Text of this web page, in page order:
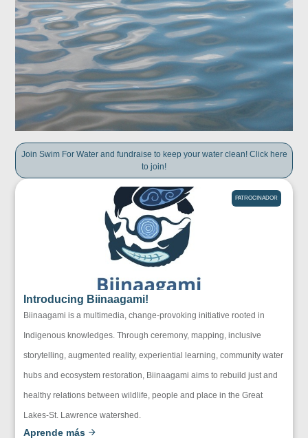
Join Swim For Water and fundraise to keep your water clean! Click here
to join!
PATROCINADOR
Introducing Biinaagami!
Biinaagami is a multimedia, change-provoking initiative rooted in
Indigenous knowledges. Through ceremony, mapping, inclusive
storytelling, augmented reality, experiential learning, community water
hubs and ecosystem restoration, Biinaagami aims to rebuild just and
healthy relations between wildlife, people and place in the Great
Lakes-St. Lawrence watershed.
Aprende más